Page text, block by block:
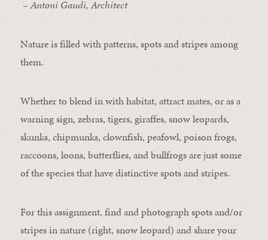
– Antoni Gaudi, Architect
Nature is filled with patterns, spots and stripes among
them.
Whether to blend in with habitat, attract mates, or as a
warning sign, zebras, tigers, giraffes, snow leopards,
skunks, chipmunks, clownfish, peafowl, poison frogs,
raccoons, loons, butterflies, and bullfrogs are just some
of the species that have distinctive spots and stripes.
For this assignment, find and photograph spots and/or
stripes in nature (right, snow leopard) and share your